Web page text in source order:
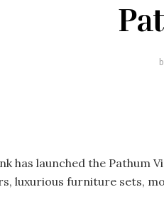
has launched the Pathum
luxurious furniture sets,